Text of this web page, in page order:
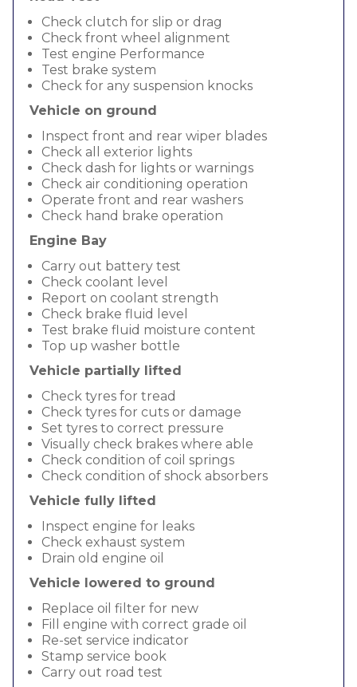
Check clutch for slip or drag
Check front wheel alignment
Test engine Performance
Test brake system
Check for any suspension knocks
Vehicle on ground
Inspect front and rear wiper blades
Check all exterior lights
Check dash for lights or warnings
Check air conditioning operation
Operate front and rear washers
Check hand brake operation
Engine Bay
Carry out battery test
Check coolant level
Report on coolant strength
Check brake fluid level
Test brake fluid moisture content
Top up washer bottle
Vehicle partially lifted
Check tyres for tread
Check tyres for cuts or damage
Set tyres to correct pressure
Visually check brakes where able
Check condition of coil springs
Check condition of shock absorbers
Vehicle fully lifted
Inspect engine for leaks
Check exhaust system
Drain old engine oil
Vehicle lowered to ground
Replace oil filter for new
Fill engine with correct grade oil
Re-set service indicator
Stamp service book
Carry out road test